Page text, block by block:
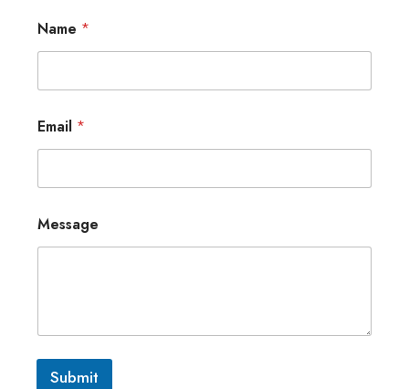
Name *
Email *
Message
Submit